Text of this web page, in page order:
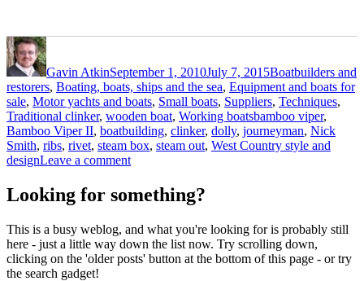
Author
Gavin AtkinSeptember 1, 2010July 7, 2015Boatbuilders and
restorers, Boating, boats, ships and the sea, Equipment and boats for
sale, Motor yachts and boats, Small boats, Suppliers, Techniques,
Traditional clinker, wooden boat, Working boatsTags
bamboo viper,
Bamboo Viper II, boatbuilding, clinker, dolly, journeyman, Nick
Smith, ribs, rivet, steam box, steam out, West Country style and
designLeave a commenton
Smith’s
latest
launch
–
the
Looking for something?
This is a busy weblog, and what you're looking for is probably still
here - just a little way down the list now. Try scrolling down,
clicking on the 'older posts' button at the bottom of this page - or try
the search gadget!